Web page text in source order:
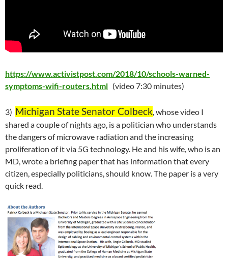
https://www.activistpost.com/2018/10/schools-warned-
symptoms-wifi-routers.html (video 7:30 minutes)
3) Michigan State Senator Colbeck, whose video I
shared a couple of nights ago, is a politician who understands
the dangers of microwave radiation and the increasing
proliferation of it via 5G technology. He and his wife, who is an
MD, wrote a briefing paper that has information that every
citizen, especially politicians, should know. The paper is a very
quick read.